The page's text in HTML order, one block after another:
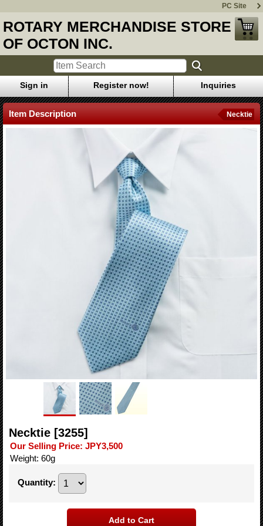
PC Site
ROTARY MERCHANDISE STORE
OF OCTON INC.
Sign in Register now! Inquiries
Item Description Necktie
Necktie [3255]
Our Selling Price: JPY3,500
Weight: 60g
Quantity: